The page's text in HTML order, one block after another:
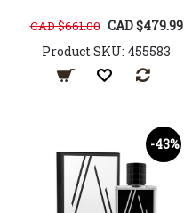
CAD $661.00 CAD $479.99
Product SKU: 455583
-43%